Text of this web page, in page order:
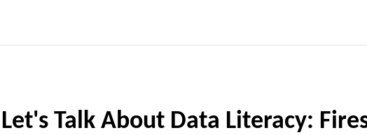
Talk About Data Literacy: